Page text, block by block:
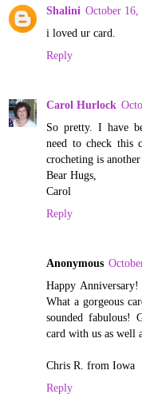
Shalini October 16,
i loved ur card.
Reply
Carol Hurlock
So pretty. I have
need to check this
crocheting is
Bear Hugs,
Carol
Reply
Anonymous
Happy
What a gorgeous
sounded fabulous!
card with us as well
Chris R. from Iowa
Reply